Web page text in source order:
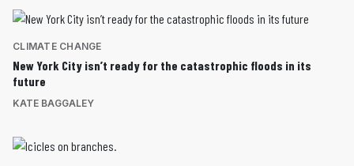
CLIMATE CHANGE
New York City isn’t ready for the catastrophic floods in its
future
KATE BAGGALEY